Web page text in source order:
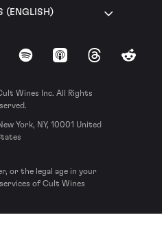
(ENGLISH)
Spotify Apple Podcasts
ThreadsReddit
Wines Inc. All Rights
York, NY, 10001 United
or the legal age in your
of Cult Wines